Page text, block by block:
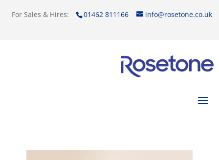
For Sales & Hires: 01462 811166 info@rosetone.co.uk